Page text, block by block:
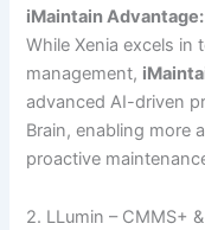
iMaintain Advantage:
While Xenia excels
management,
advanced AI-driven
Brain, enabling more
proactive
2. LLumin – CMMS+